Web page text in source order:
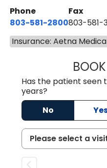
Phone
803-581-2800
Fax
803-581-
Insurance: Aetna
Has the patient seen
years?
No